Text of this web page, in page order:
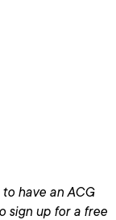
have an ACG
sign up for a free